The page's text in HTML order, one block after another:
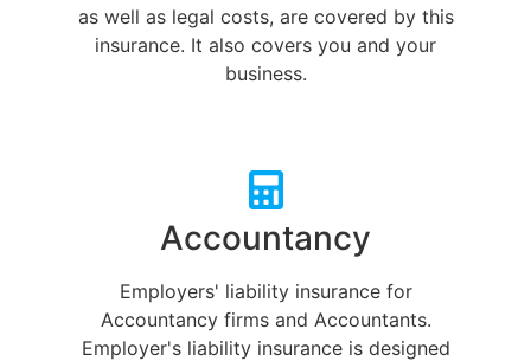
as well as legal costs, are covered by this
insurance. It also covers you and your
business.
Accountancy
Employers' liability insurance for
Accountancy firms and Accountants.
Employer's liability insurance is designed